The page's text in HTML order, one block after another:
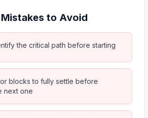
to Avoid
the critical path before starting
blocks to fully settle before
next one